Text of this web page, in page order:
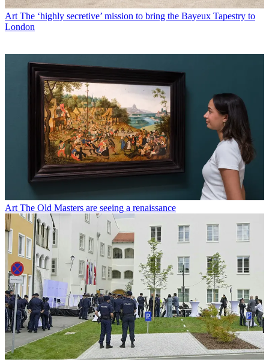
Art The ‘highly secretive’ mission to bring the Bayeux Tapestry to
London
Art The Old Masters are seeing a renaissance